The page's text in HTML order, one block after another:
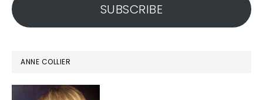
SUBSCRIBE
ANNE COLLIER